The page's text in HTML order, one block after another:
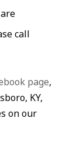
call
page,
KY,
on our